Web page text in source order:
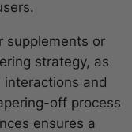
supplements or
strategy, as
interactions and
off process
ensures a